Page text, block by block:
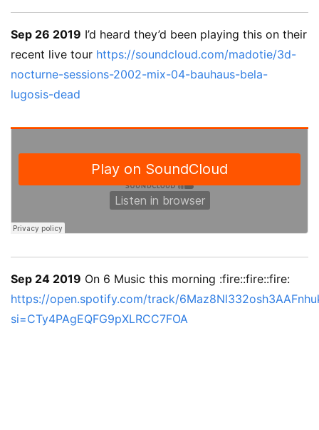
Sep 26 2019 I’d heard they’d been playing this on their
recent live tour https://soundcloud.com/madotie/3d-
nocturne-sessions-2002-mix-04-bauhaus-bela-
lugosis-dead
Sep 24 2019 On 6 Music this morning :fire::fire::fire:
https://open.spotify.com/track/
si=CTy4PAgEQFG9pXLRCC7FOA